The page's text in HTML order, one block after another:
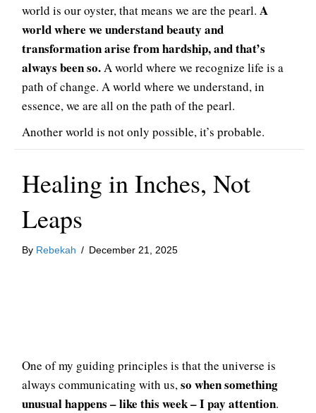
world is our oyster, that means we are the pearl. A
world where we understand beauty and
transformation arise from hardship, and that’s
always been so. A world where we recognize life is a
path of change. A world where we understand, in
essence, we are all on the path of the pearl.
Another world is not only possible, it’s probable.
Healing in Inches, Not
Leaps
By Rebekah / December 21, 2025
One of my guiding principles is that the universe is
always communicating with us, so when something
unusual happens – like this week – I pay attention.